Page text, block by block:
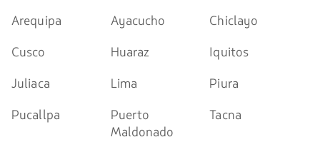
Arequipa Ayacucho
Chiclayo
Cusco
Huaraz
Iquitos
Juliaca
Lima
Piura
Pucallpa
Puerto
Maldonado
Tacna